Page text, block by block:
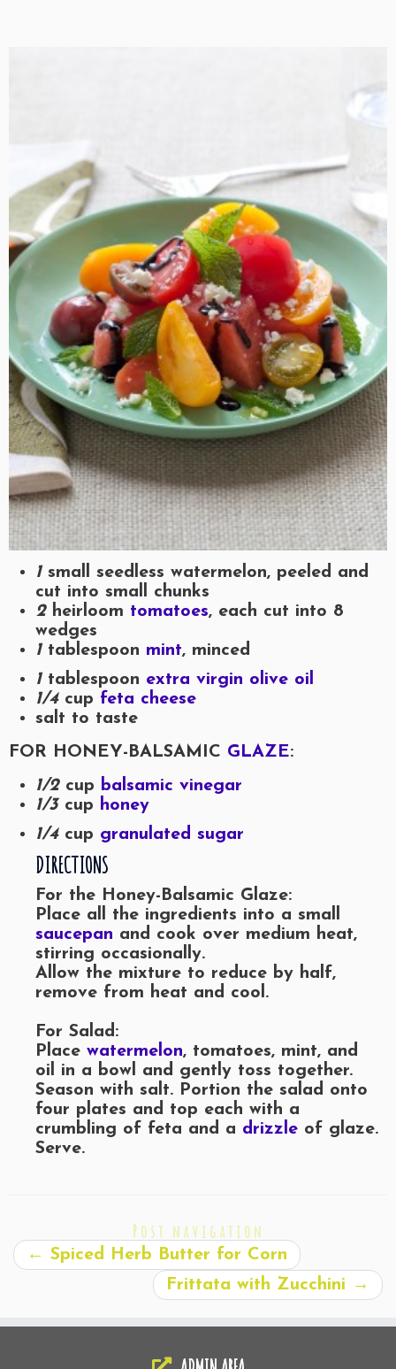
1 small seedless watermelon, peeled and
cut into small chunks
2 heirloom tomatoes, each cut into 8
wedges
1 tablespoon mint, minced
1 tablespoon extra virgin olive oil
1/4 cup feta cheese
salt to taste
FOR HONEY-BALSAMIC GLAZE:
1/2 cup balsamic vinegar
1/3 cup honey
1/4 cup granulated sugar
DIRECTIONS
For the Honey-Balsamic Glaze:
Place all the ingredients into a small
saucepan and cook over medium heat,
stirring occasionally.
Allow the mixture to reduce by half,
remove from heat and cool.
For Salad:
Place watermelon, tomatoes, mint, and
oil in a bowl and gently toss together.
Season with salt. Portion the salad onto
four plates and top each with a
crumbling of feta and a drizzle of glaze.
Serve.
Post navigation
← Spiced Herb Butter for Corn
Frittata with Zucchini →